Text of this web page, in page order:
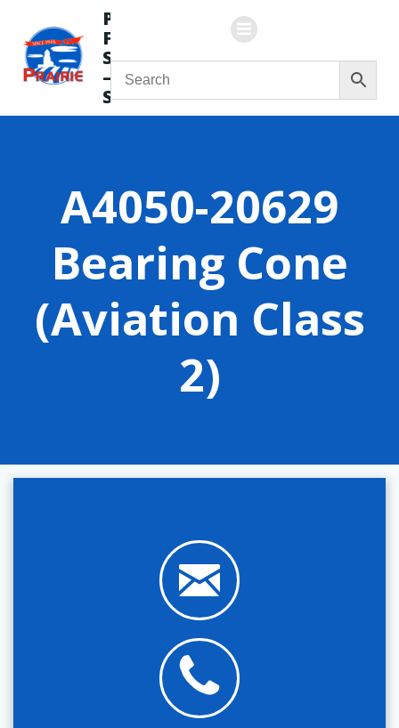
content
Prairie
Flying
Service
—
Store
A4050-20629
Bearing Cone
(Aviation Class
2)